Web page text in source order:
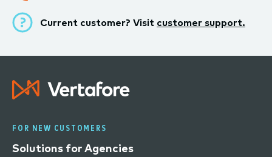
Current customer? Visit customer support.
FOR NEW CUSTOMERS
Solutions for Agencies